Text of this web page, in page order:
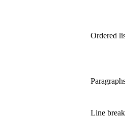
Ordered
Line